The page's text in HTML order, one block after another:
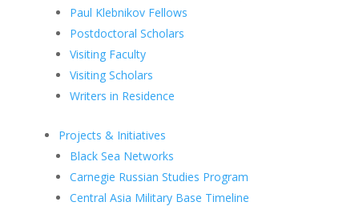
Paul Klebnikov Fellows
Postdoctoral Scholars
Visiting Faculty
Visiting Scholars
Writers in Residence
Projects & Initiatives
Black Sea Networks
Carnegie Russian Studies Program
Central Asia Military Base Timeline